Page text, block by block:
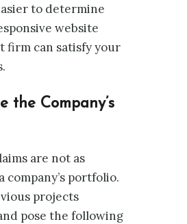
to determine
website
firm can satisfy your
the Company’s
are not as
company’s portfolio.
projects
pose the following